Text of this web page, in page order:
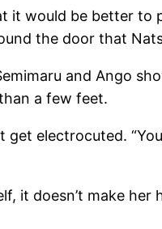
would be better to
the door that
and Ango
a few feet.
electrocuted.
it doesn’t make